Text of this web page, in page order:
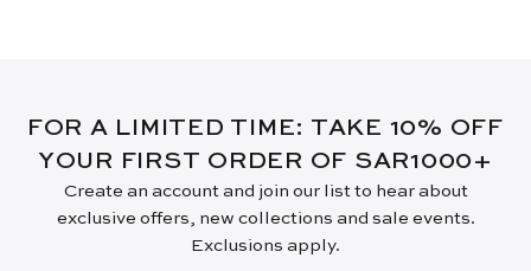
FOR A LIMITED TIME: TAKE 10% OFF
YOUR FIRST ORDER OF SAR1000+
Create an account and join our list to hear about
exclusive offers, new collections and sale events.
Exclusions apply.